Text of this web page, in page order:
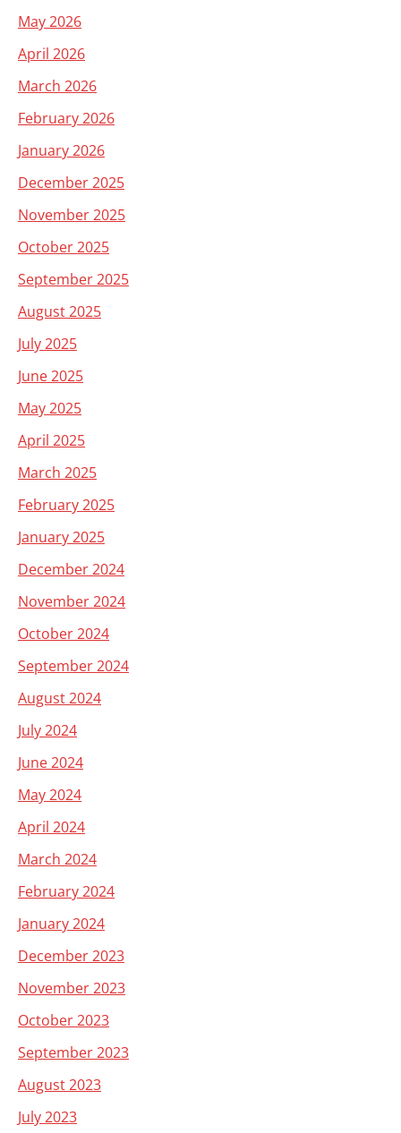
May 2026
April 2026
March 2026
February 2026
January 2026
December 2025
November 2025
October 2025
September 2025
August 2025
July 2025
June 2025
May 2025
April 2025
March 2025
February 2025
January 2025
December 2024
November 2024
October 2024
September 2024
August 2024
July 2024
June 2024
May 2024
April 2024
March 2024
February 2024
January 2024
December 2023
November 2023
October 2023
September 2023
August 2023
July 2023